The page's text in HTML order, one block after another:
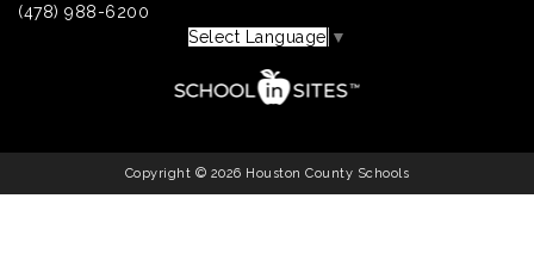
(478) 988-6200
Select Language ▼
Copyright © 2026 Houston County Schools